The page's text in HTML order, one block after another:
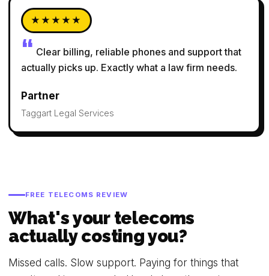
★★★★★
Clear billing, reliable phones and support that
actually picks up. Exactly what a law firm needs.
Partner
Taggart Legal Services
FREE TELECOMS REVIEW
What's your telecoms
actually costing you?
Missed calls. Slow support. Paying for things that